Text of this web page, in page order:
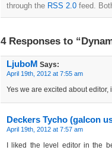
through the RSS 2.0 feed.
4 Responses to
LjuboM Says:
April 19th, 2012 at 7:55 am
Yes we are excited about editor,
Deckers Tycho (galcon
April 19th, 2012 at 7:57 am
I liked the level editor in the